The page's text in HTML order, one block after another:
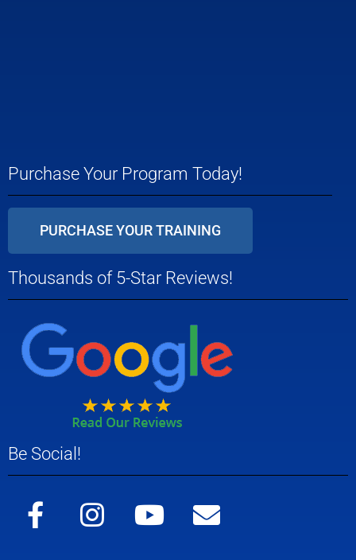
Purchase Your Program Today!
PURCHASE YOUR TRAINING
Thousands of 5-Star Reviews!
Be Social!